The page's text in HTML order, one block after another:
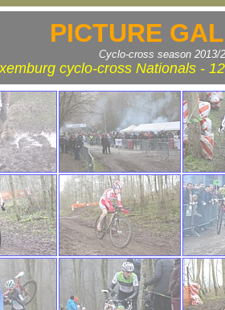
PICTURE
Cyclo-cross season 2013/
cyclo-cross Nationals -